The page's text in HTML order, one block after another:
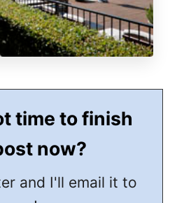
time to finish
now?
and I'll email it to